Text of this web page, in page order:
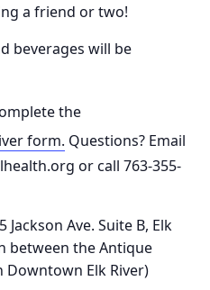
a friend or two!
beverages will be
the
form. Questions? Email
or call 763-355-
Jackson Ave. Suite B, Elk
between the Antique
Downtown Elk River)